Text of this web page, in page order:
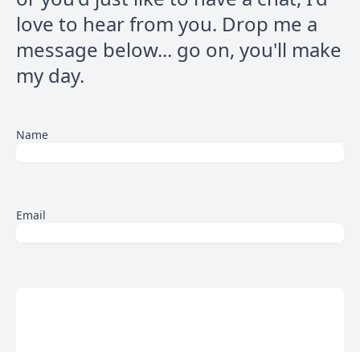
love to hear from you. Drop me a
message below... go on, you'll make
my day.
Name
Email